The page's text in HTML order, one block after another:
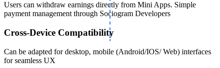
Users can withdraw earnings directly from Mini Apps. Simple
payment management through Sociogram Developers
Cross-Device Compatibility
Сan be adapted for desktop, mobile (Android/IOS/ Web) interfaces
for seamless UX